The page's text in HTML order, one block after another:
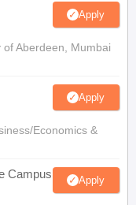
Apply
Aberdeen, Mumbai
Apply
Economics &
Campus Apply